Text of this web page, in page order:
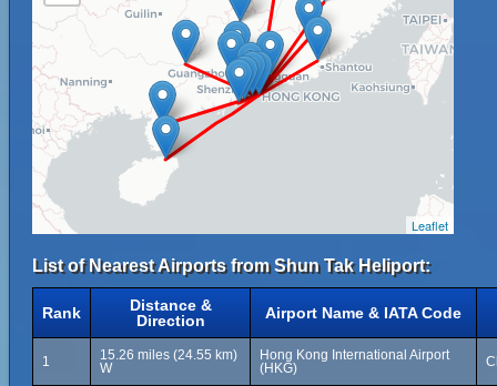
Leaflet
List of Nearest Airports from Shun Tak Heliport:
Rank
Distance &
Direction
Airport Name & IATA Code
1
15.26 miles (24.55 km)
W
Hong Kong International Airport
(HKG)